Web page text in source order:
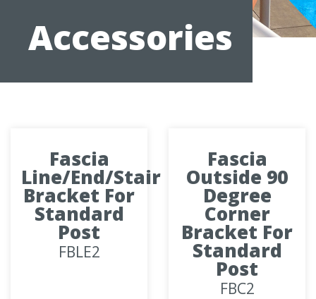
Accessories
Fascia
Line/End/Stair
Bracket For
Standard
Post
FBLE2
Fascia
Outside 90
Degree
Corner
Bracket For
Standard
Post
FBC2